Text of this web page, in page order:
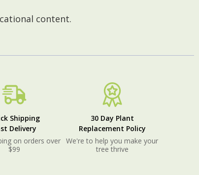
content.
Shipping
Delivery
on orders over
$99
30 Day Plant
Replacement Policy
We're to help you make your
tree thrive